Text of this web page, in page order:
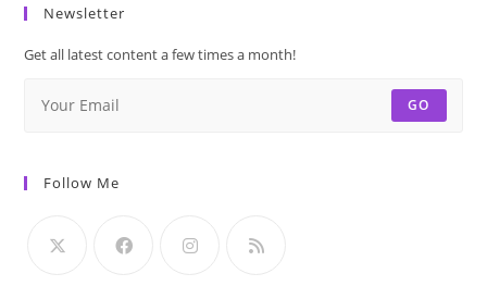
Newsletter
Get all latest content a few times a month!
GO
Follow Me